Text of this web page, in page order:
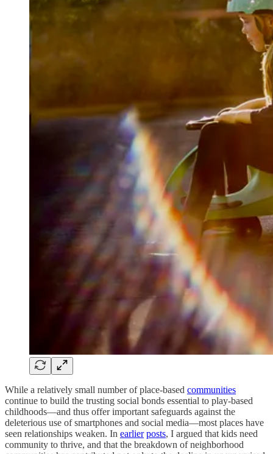
While a relatively small number of place-based communities
continue to build the trusting social bonds essential to play-based
childhoods—and thus offer important safeguards against the
deleterious use of smartphones and social media—most places have
seen relationships weaken. In earlier posts, I argued that kids need
community to thrive, and that the breakdown of neighborhood